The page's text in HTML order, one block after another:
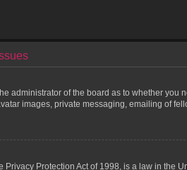
administrator of the board as to whether
images, private messaging, emailing of
Privacy Protection Act of 1998, is a law in